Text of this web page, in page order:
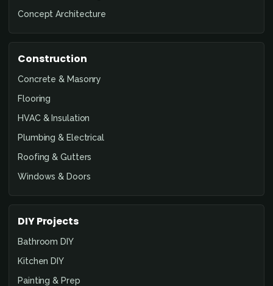
Concept Architecture
Construction
Concrete & Masonry
Flooring
HVAC & Insulation
Plumbing & Electrical
Roofing & Gutters
Windows & Doors
DIY Projects
Bathroom DIY
Kitchen DIY
Painting & Prep